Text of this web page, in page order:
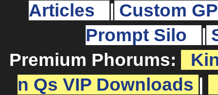
Articles
Custom
Prompt Silo
Premium Phorums:
n Qs VIP Downloads